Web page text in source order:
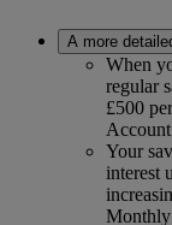
A more
When
regular
£500
Account
Your
interest